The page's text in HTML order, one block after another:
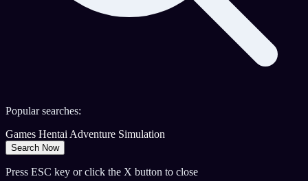
Popular searches:
Games HentaiAdventure Simulation
Search Now
Press ESC key or click the X button to close